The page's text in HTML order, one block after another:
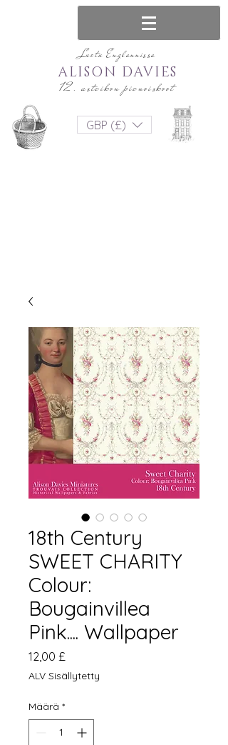
Luotu Englannissa
12. asteikon pienoiskoot
ALISON DAVIES
GBP (£)
18th Century
SWEET CHARITY
Colour:
Bougainvillea
Pink.... Wallpaper
12,00 £
ALV Sisällytetty
Määrä *